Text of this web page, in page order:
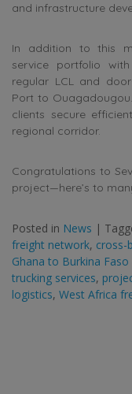
and infrastructure
In addition to this
service portfolio
regular LCL and
Port to
clients secure
regional corridor.
Congratulations to
project—here’s to
Posted in News |
freight network, cross-
Ghana to Burkina Faso
trucking services,
logistics, West Africa